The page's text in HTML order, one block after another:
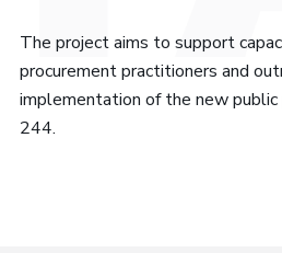
The project aims to support
procurement practitioners and
implementation of the new public
244.